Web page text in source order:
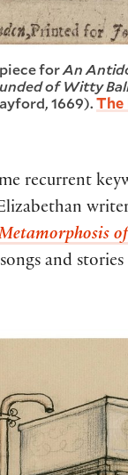
forAn
of Witty
1669).The
recurrent
and